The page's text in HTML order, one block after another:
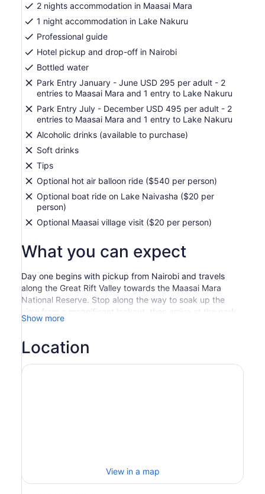
selecting
more
than
adults
2 nights accommodation in Maasai Mara
1 night accommodation in Lake Nakuru
Professional guide
Hotel pickup and drop-off in Nairobi
Bottled water
Park Entry January - June USD 295 per adult - 2
entries to Maasai Mara and 1 entry to Lake Nakuru
Park Entry July - December USD 495 per adult - 2
entries to Maasai Mara and 1 entry to Lake Nakuru
Alcoholic drinks (available to purchase)
Soft drinks
Tips
Optional hot air balloon ride ($540 per person)
Optional boat ride on Lake Naivasha ($20 per
person)
Optional Maasai village visit ($20 per person)
What you can expect
Day one begins with pickup from Nairobi and travels
along the Great Rift Valley towards the Maasai Mara
National Reserve. Stop along the way to soak up the
view from a magnificent lookout, then arrive at the park
just in time for lunch.
rich, tree-studded grasslands and rolling hills. The
black-maned lions, leopards, cheetahs, elephants, and
Afterwards, you have the option to visit a Maasai cultural
Show more
Location
View in a map